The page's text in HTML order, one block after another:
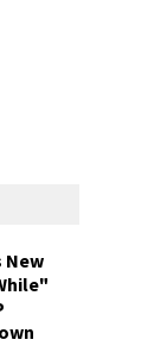
New